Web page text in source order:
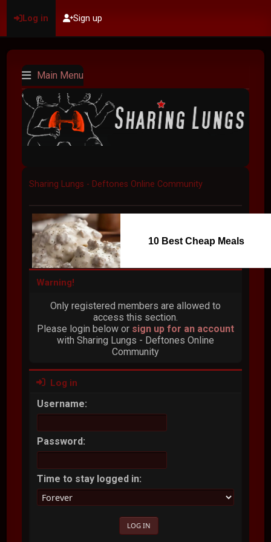
Log in Sign up
Main Menu
Sharing Lungs - Deftones Online Community
10 Best Cheap Meals
Warning!
Only registered members are allowed to
access this section.
Please login below or sign up for an account
with Sharing Lungs - Deftones Online
Community
Log in
Username:
Password:
Time to stay logged in: